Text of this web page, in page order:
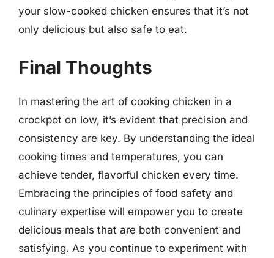
your slow-cooked chicken ensures that it’s not
only delicious but also safe to eat.
Final Thoughts
In mastering the art of cooking chicken in a
crockpot on low, it’s evident that precision and
consistency are key. By understanding the ideal
cooking times and temperatures, you can
achieve tender, flavorful chicken every time.
Embracing the principles of food safety and
culinary expertise will empower you to create
delicious meals that are both convenient and
satisfying. As you continue to experiment with